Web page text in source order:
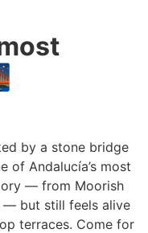
by a stone bridge
of Andalucía’s most
— from Moorish
— but still feels alive
terraces. Come for